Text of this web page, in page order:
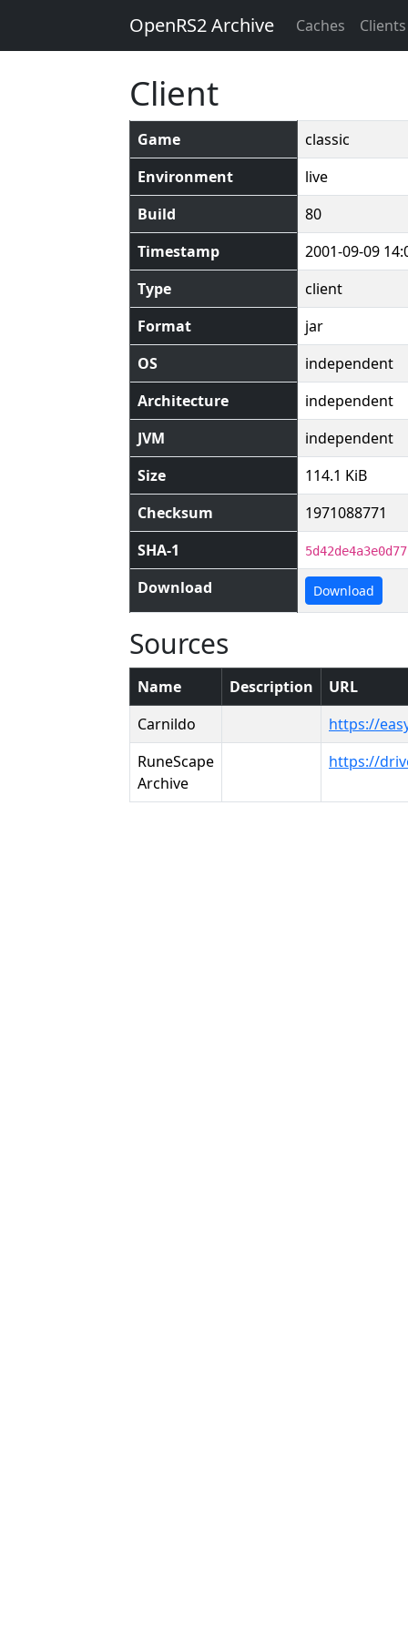
OpenRS2 Archive Caches Clients
Client
Game
classic
Environment
live
Build
80
Timestamp
2001-09-09
Type
client
Format
jar
OS
independent
Architecture
independent
JVM
independent
Size
114.1 KiB
Checksum
1971088771
SHA-1
Download Download
Sources
Name Description
URL
Carnildo
https://
RuneScape
Archive
https://